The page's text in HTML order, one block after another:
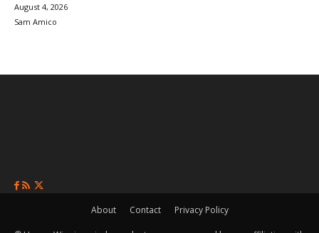
August 4, 2026
Sam Amico
About Contact Privacy Policy